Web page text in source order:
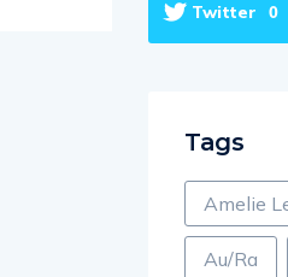
Twitter 0
Tags
Amelie
Au/Ra